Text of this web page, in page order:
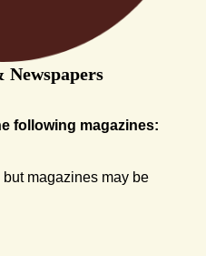
Newspapers
following magazines:
magazines may be